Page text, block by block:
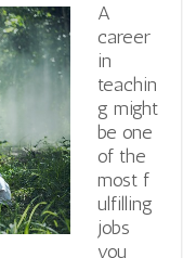
A
career
in
teachin
g might
be one
of the
most f
ulfilling
jobs
you